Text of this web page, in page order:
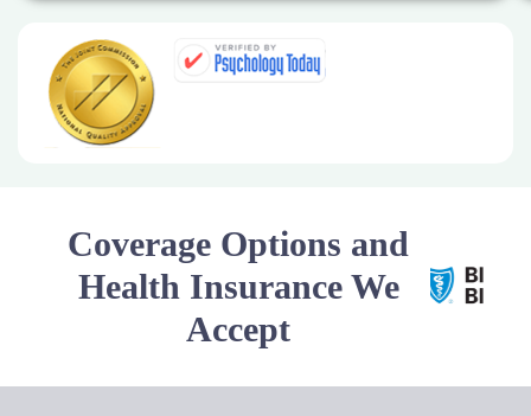
Coverage Options and
Health Insurance We
Accept